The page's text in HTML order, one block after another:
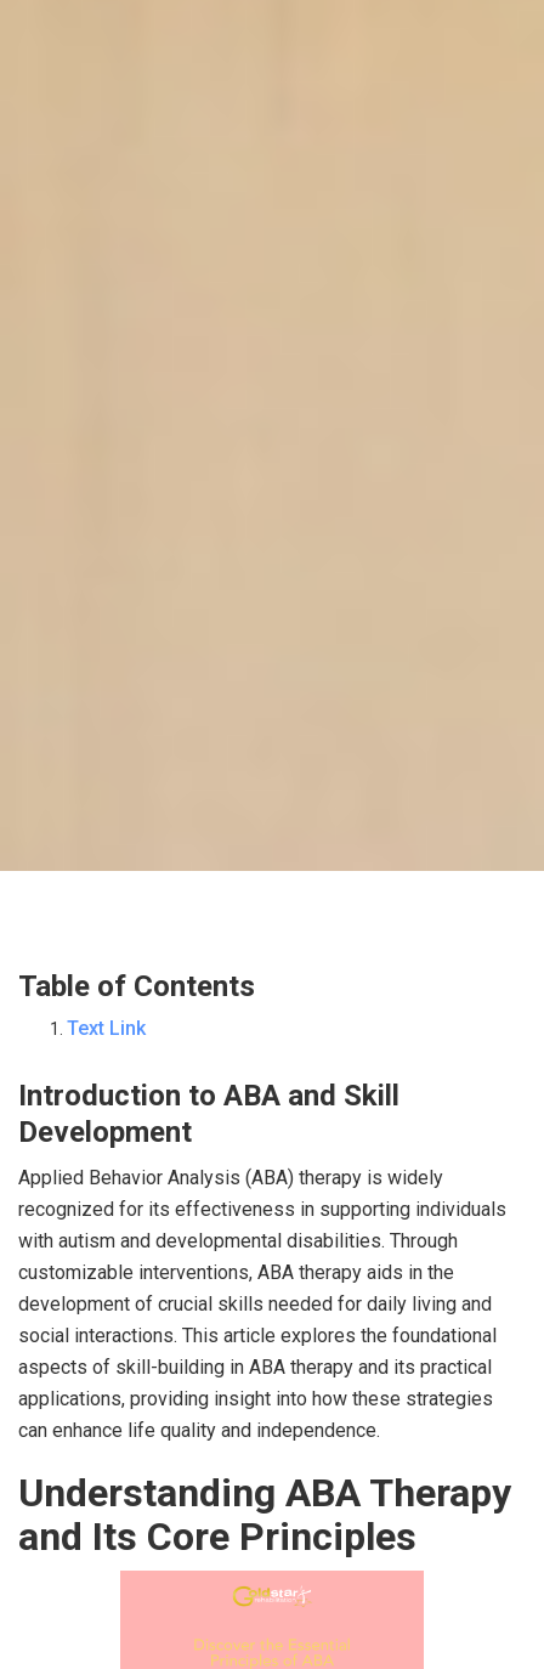
Table of Contents
Text Link
Introduction to ABA and Skill
Development
Applied Behavior Analysis (ABA) therapy is widely
recognized for its effectiveness in supporting individuals
with autism and developmental disabilities. Through
customizable interventions, ABA therapy aids in the
development of crucial skills needed for daily living and
social interactions. This article explores the foundational
aspects of skill-building in ABA therapy and its practical
applications, providing insight into how these strategies
can enhance life quality and independence.
Understanding ABA Therapy
and Its Core Principles